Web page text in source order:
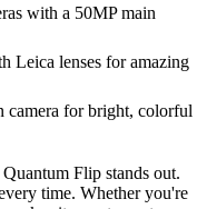
with a 50MP main
Leica lenses for amazing
for bright, colorful
Flip stands out.
time. Whether you're